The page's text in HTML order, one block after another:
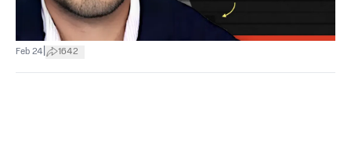
Feb 24 1642